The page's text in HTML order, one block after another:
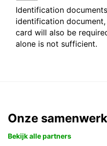
Identification
identification
card will also be
alone is not sufficient.
Onze
Bekijk alle partners